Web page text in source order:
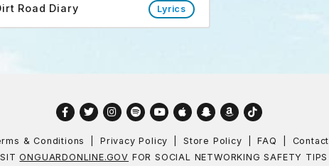
Road Diary Lyrics
Facebook
TwitterInstagram
SpotifyYouTube
AppleSnapchat
Amazon
TikTok
& Conditions Privacy Policy Store Policy FAQ
Contact
ONGUARDONLINE.GOV FOR SOCIAL NETWORKING SAFETY TIPS